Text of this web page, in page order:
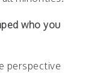
who you
perspective